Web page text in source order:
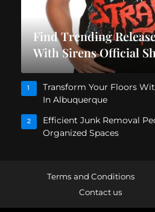
Find Trending
With Sirens Official
1
Transform Your Floors
In Albuquerque
2
Efficient Junk Removal
Organized Spaces
Terms and Conditions
Contact us